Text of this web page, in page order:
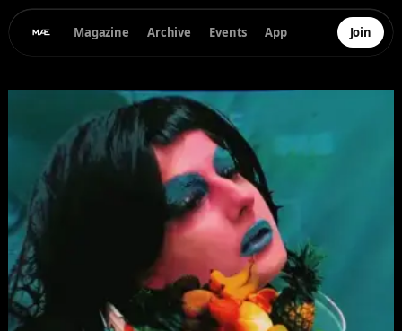
Magazine Archive Events App Join